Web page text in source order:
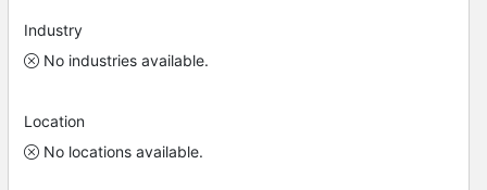
Industry
No industries available.
Location
No locations available.